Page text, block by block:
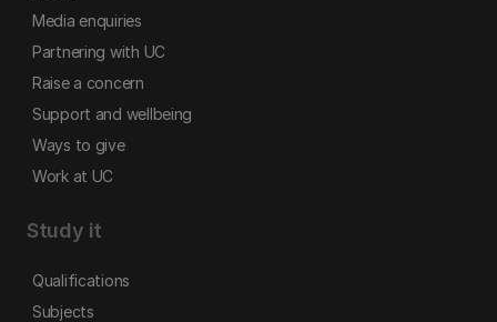
Media enquiries
Partnering with UC
Raise a concern
Support and wellbeing
Ways to give
Work at UC
Study it
Qualifications
Subjects